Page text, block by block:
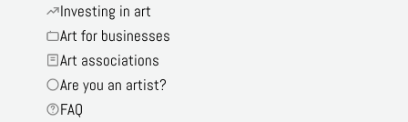
Investing in art
Art for businesses
Art associations
Are you an artist?
FAQ